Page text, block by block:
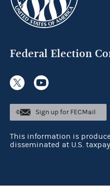
Federal Election
Sign up for FECMail
This information is
disseminated at U.S.